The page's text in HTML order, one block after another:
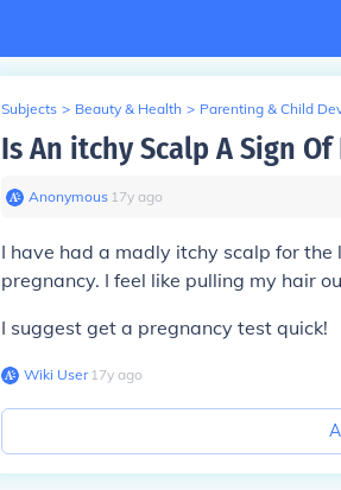
Subjects > Beauty & Health > Parenting & Child
Is An itchy Scalp A Sign Of
Anonymous∙ 17y ago
I have had a madly itchy scalp for
pregnancy. I feel like pulling my hair
I suggest get a pregnancy test quick!
Wiki User∙17y ago